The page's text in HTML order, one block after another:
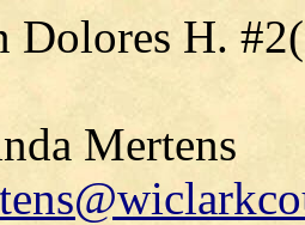
Dolores H.
Mertens